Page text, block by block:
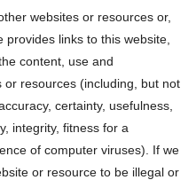
websites or resources or,
provides links to this website,
content, use and
resources (including, but not
certainty, usefulness,
integrity, fitness for a
of computer viruses). If we
or resource to be illegal or